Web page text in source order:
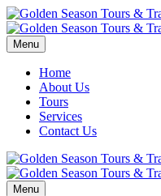
Menu
Home
About Us
Tours
Services
Contact Us
Menu